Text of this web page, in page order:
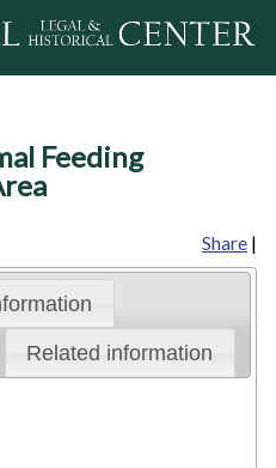
Feeding
Share |
Related information